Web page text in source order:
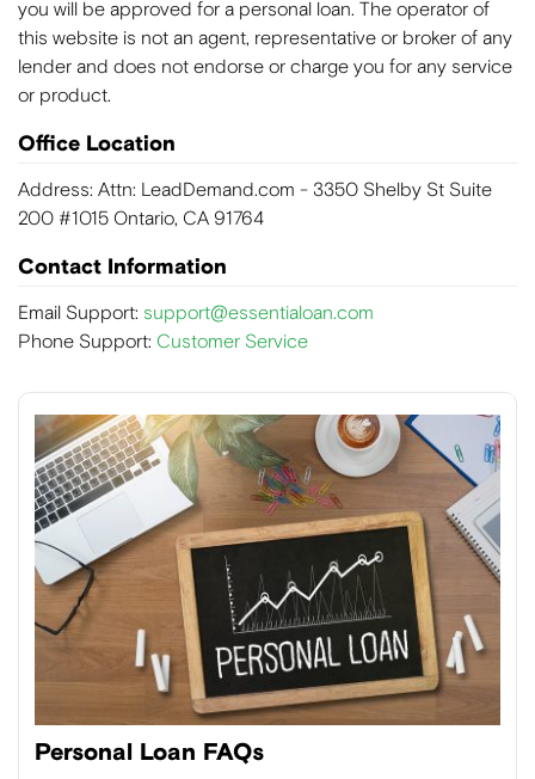
you will be approved for a personal loan. The operator of
this website is not an agent, representative or broker of any
lender and does not endorse or charge you for any service
or product.
Office Location
Address: Attn: LeadDemand.com - 3350 Shelby St Suite
200 #1015 Ontario, CA 91764
Contact Information
Email Support: support@essentialoan.com
Phone Support: Customer Service
Personal Loan FAQs